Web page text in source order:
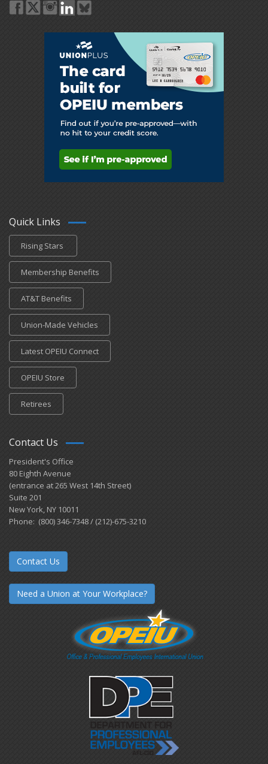
Quick Links
Rising Stars
Membership Benefits
AT&T Benefits
Union-Made Vehicles
Latest OPEIU Connect
OPEIU Store
Retirees
Contact Us
President's Office
80 Eighth Avenue
(entrance at 265 West 14th Street)
Suite 201
New York, NY 10011
Phone: (800) 346-7348 / (212)-675-3210
Contact Us
Need a Union at Your Workplace?